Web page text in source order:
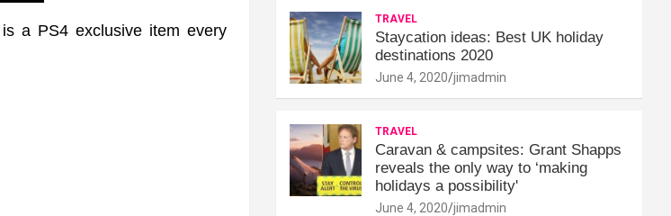
a PS4 exclusive item every
TRAVEL
Staycation ideas: Best UK holiday
destinations 2020
June 4, 2020 jimadmin
TRAVEL
Caravan & campsites: Grant Shapps
reveals the only way to ‘making
holidays a possibility'
June 4, 2020 jimadmin